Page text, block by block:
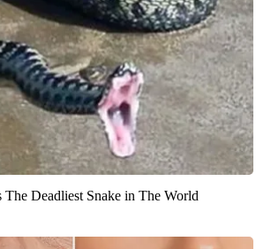
Deadliest Snake in The World